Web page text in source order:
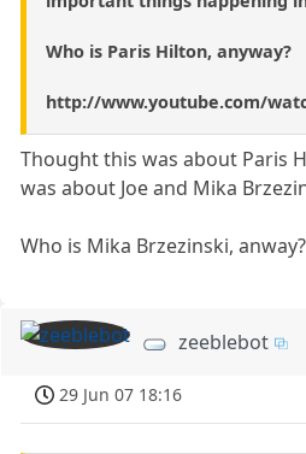
Who is Paris Hilton, anyway?
http://www.youtube.com/
Thought this was about Paris
was about Joe and Mika
Who is Mika Brzezinski, anway?
zeeblebot
29 Jun 07 18:16